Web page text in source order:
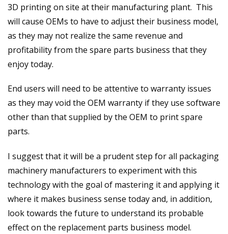
3D printing on site at their manufacturing plant. This
will cause OEMs to have to adjust their business model,
as they may not realize the same revenue and
profitability from the spare parts business that they
enjoy today.
End users will need to be attentive to warranty issues
as they may void the OEM warranty if they use software
other than that supplied by the OEM to print spare
parts.
I suggest that it will be a prudent step for all packaging
machinery manufacturers to experiment with this
technology with the goal of mastering it and applying it
where it makes business sense today and, in addition,
look towards the future to understand its probable
effect on the replacement parts business model.